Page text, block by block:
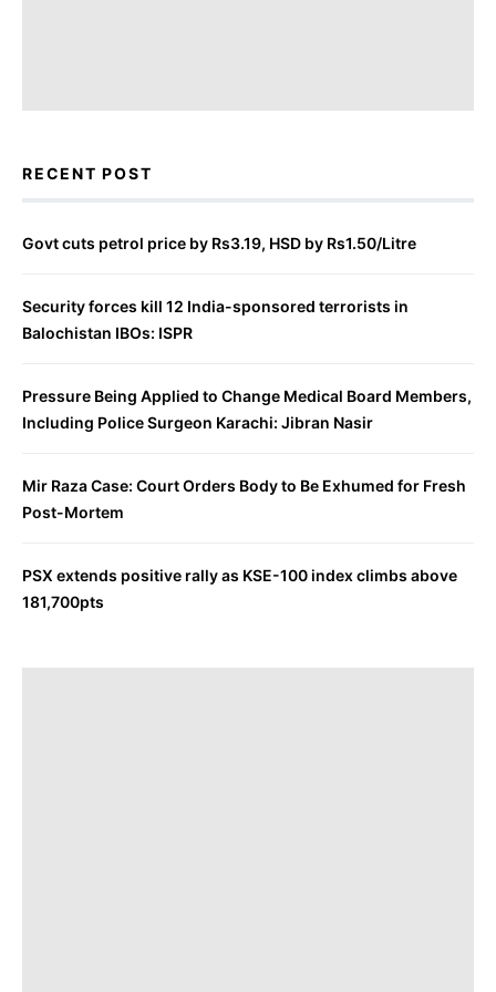
RECENT POST
Govt cuts petrol price by Rs3.19, HSD by Rs1.50/Litre
Security forces kill 12 India-sponsored terrorists in
Balochistan IBOs: ISPR
Pressure Being Applied to Change Medical Board Members,
Including Police Surgeon Karachi: Jibran Nasir
Mir Raza Case: Court Orders Body to Be Exhumed for Fresh
Post-Mortem
PSX extends positive rally as KSE-100 index climbs above
181,700pts